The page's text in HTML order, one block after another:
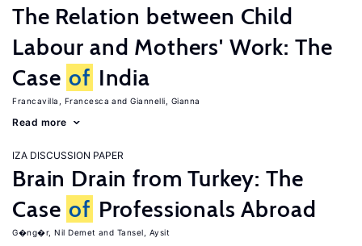
The Relation between Child
Labour and Mothers' Work: The
Case of India
Francavilla, Francesca Giannelli, Gianna
Read more
IZA DISCUSSION PAPER
Brain Drain from Turkey: The
Case of Professionals Abroad
G�ng�r, Nil Demet Tansel, Aysit